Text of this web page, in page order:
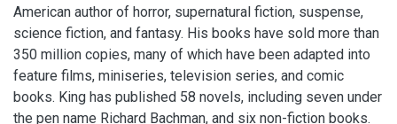
American author of horror, supernatural fiction, suspense,
science fiction, and fantasy. His books have sold more than
350 million copies, many of which have been adapted into
feature films, miniseries, television series, and comic
books. King has published 58 novels, including seven under
the pen name Richard Bachman, and six non-fiction books.